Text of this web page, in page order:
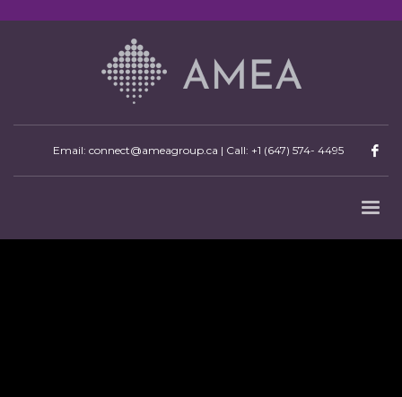
Email: connect@ameagroup.ca | Call: +1 (647) 574- 4495